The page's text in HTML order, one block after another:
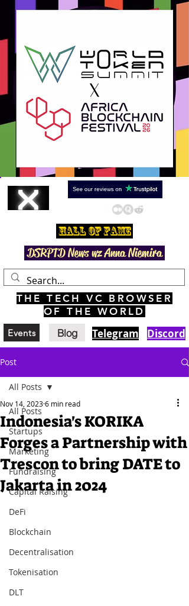
Hall Of Fame
DSRPTD News wz Anna Niemira
THE TECH VC BROWSER
OF THE WORLD
Events Blog Telegram Discord
Post
All Posts
Startups
Marketing
Fundraising
Capital Raising
DeFi
Blockchain
Decentralisation
Tokenisation
DLT
All Posts
Indonesia's KORIKA
Forges a Partnership with
Trescon to bring DATE to
Jakarta in 2024
Nov 14, 20236 min read